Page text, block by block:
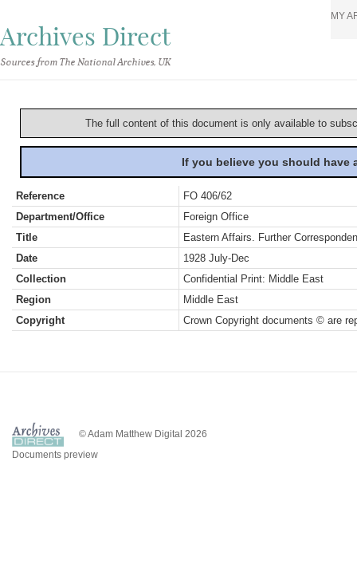
Archives Direct
Sources from The National Archives, UK
MY
The full content of this document is only available to
If you believe you should
Reference
FO 406/62
Department/Office
Foreign Office
Title
Eastern Affairs. Further
Date
1928 July-Dec
Collection
Confidential Print: Middle East
Region
Middle East
Copyright
Crown Copyright documents © are
© Adam Matthew Digital 2026
Documents preview